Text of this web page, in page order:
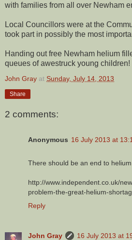
with families from all over Newham
Local Councillors were at the
took part in possibly the most
Handing out free Newham helium
queues of awestruck young children!
John Gray at Sunday, July 14, 2013
Share
2 comments:
Anonymous 16 July 2013 at
There should be an end to helium
http://www.independent.co.uk/
problem-the-great-helium-
Reply
John Gray
16 July 2013 at